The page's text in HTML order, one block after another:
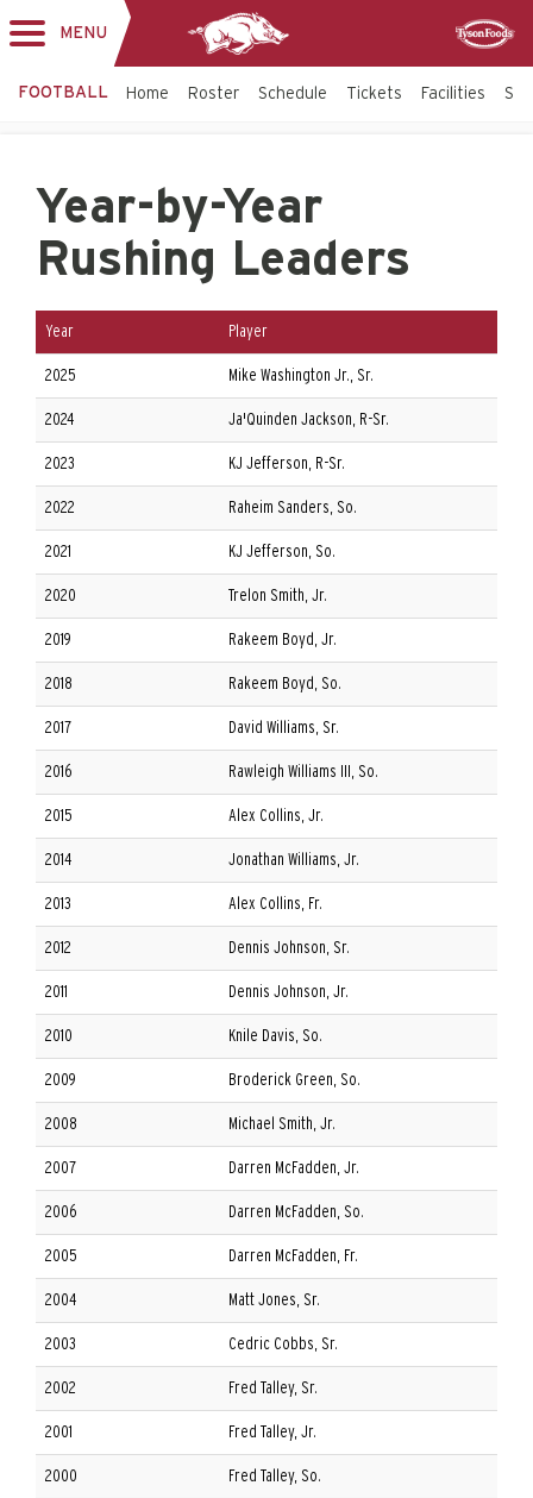
MENU
FOOTBALL Home Roster Schedule Tickets Facilities
Year-by-Year
Rushing Leaders
Year Player
2025 Mike Washington Jr., Sr.
2024 Ja'Quinden Jackson, R-Sr.
2023 KJ Jefferson, R-Sr.
2022 Raheim Sanders, So.
2021 KJ Jefferson, So.
2020 Trelon Smith, Jr.
2019 Rakeem Boyd, Jr.
2018 Rakeem Boyd, So.
2017 David Williams, Sr.
2016 Rawleigh Williams III, So.
2015 Alex Collins, Jr.
2014 Jonathan Williams, Jr.
2013 Alex Collins, Fr.
2012 Dennis Johnson, Sr.
2011 Dennis Johnson, Jr.
2010 Knile Davis, So.
2009 Broderick Green, So.
2008 Michael Smith, Jr.
2007 Darren McFadden, Jr.
2006 Darren McFadden, So.
2005 Darren McFadden, Fr.
2004 Matt Jones, Sr.
2003 Cedric Cobbs, Sr.
2002 Fred Talley, Sr.
2001 Fred Talley, Jr.
2000 Fred Talley, So.